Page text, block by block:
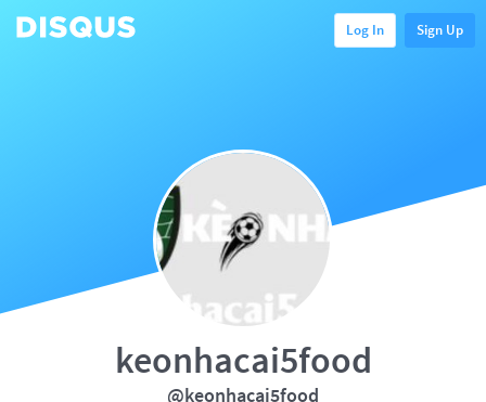
Log In Sign Up
keonhacai5food
@keonhacai5food